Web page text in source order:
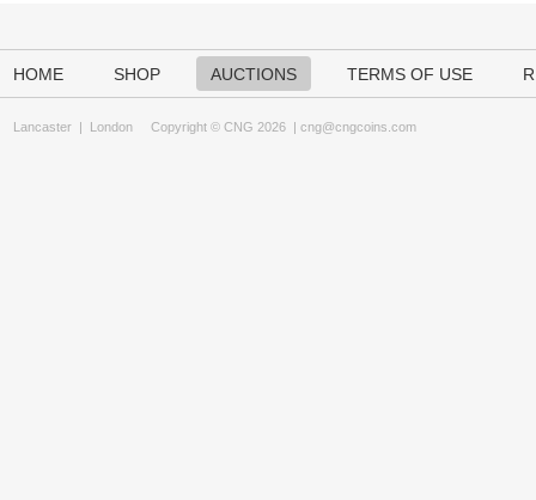
HOME SHOP AUCTIONS TERMS OF USE
Lancaster | London Copyright © CNG 2026 | cng@cngcoins.com